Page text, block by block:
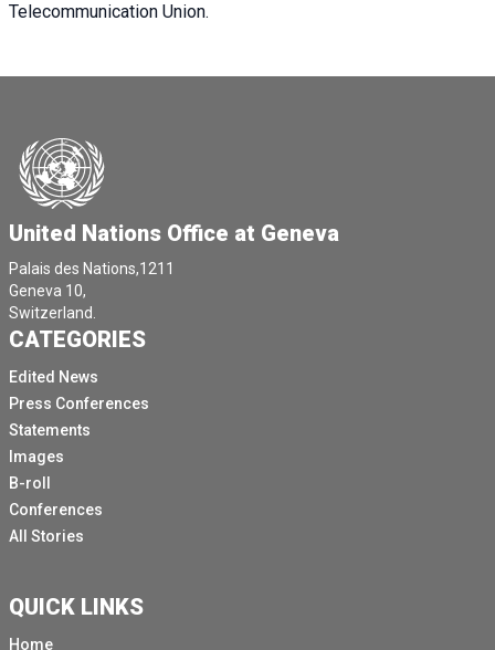
Telecommunication Union.
United Nations Office at Geneva
Palais des Nations,1211
Geneva 10,
Switzerland.
CATEGORIES
Edited News
Press Conferences
Statements
Images
B-roll
Conferences
All Stories
QUICK LINKS
Home